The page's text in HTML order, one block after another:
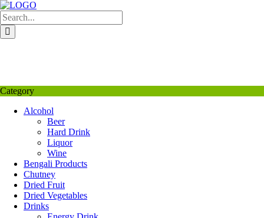
Skip
to
content
Category
Alcohol
Beer
Hard Drink
Liquor
Wine
Bengali Products
Chutney
Dried Fruit
Dried Vegetables
Drinks